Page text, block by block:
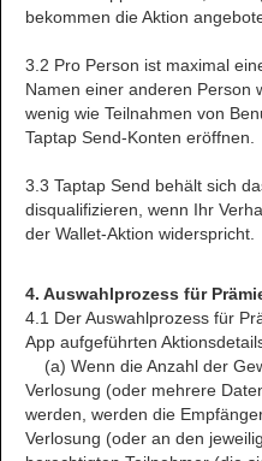
bekommen die Aktion
3.2 Pro Person ist maximal
Namen einer anderen Person
wenig wie Teilnahmen von
Taptap Send-Konten eröffnen.
3.3 Taptap Send behält sich
disqualifizieren, wenn Ihr
der Wallet-Aktion widerspricht.
4. Auswahlprozess für
4.1 Der Auswahlprozess für
App aufgeführten
(a) Wenn die Anzahl der
Verlosung (oder mehrere
werden, werden die
Verlosung (oder an den